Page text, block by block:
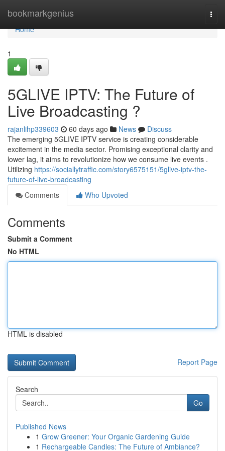
bookmarkgenius
Home
Home
1
5GLIVE IPTV: The Future of
Live Broadcasting ?
rajanlihp339603 60 days ago News
Discuss
The emerging 5GLIVE IPTV service is creating considerable
excitement in the media sector. Promising exceptional clarity and
lower lag, it aims to revolutionize how we consume live events .
Utilizing https://sociallytraffic.com/story6575151/5glive-iptv-the-
future-of-live-broadcasting
Comments
Who Upvoted
Comments
Submit a Comment
No HTML
HTML is disabled
Report Page
Search
Go
Published News
1 Grow Greener: Your Organic Gardening Guide
1 Rechargeable Candles: The Future of Ambiance?